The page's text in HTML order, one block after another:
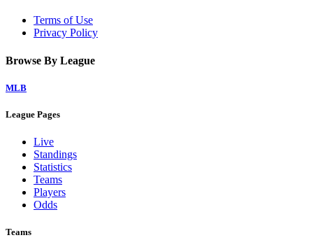
Terms of Use
Privacy Policy
Browse By League
MLB
League Pages
Live
Standings
Statistics
Teams
Players
Odds
Teams